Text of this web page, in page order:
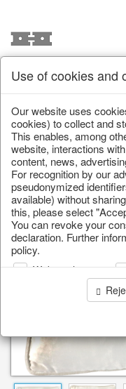
/ Christmas /
Use of cookies and
Our website uses
cookies) to collect and
This enables, among
website, interactions
content, news,
For recognition by our
pseudonymized
available) without
this, please select
You can revoke your
declaration. Further
policy.
Web analysis